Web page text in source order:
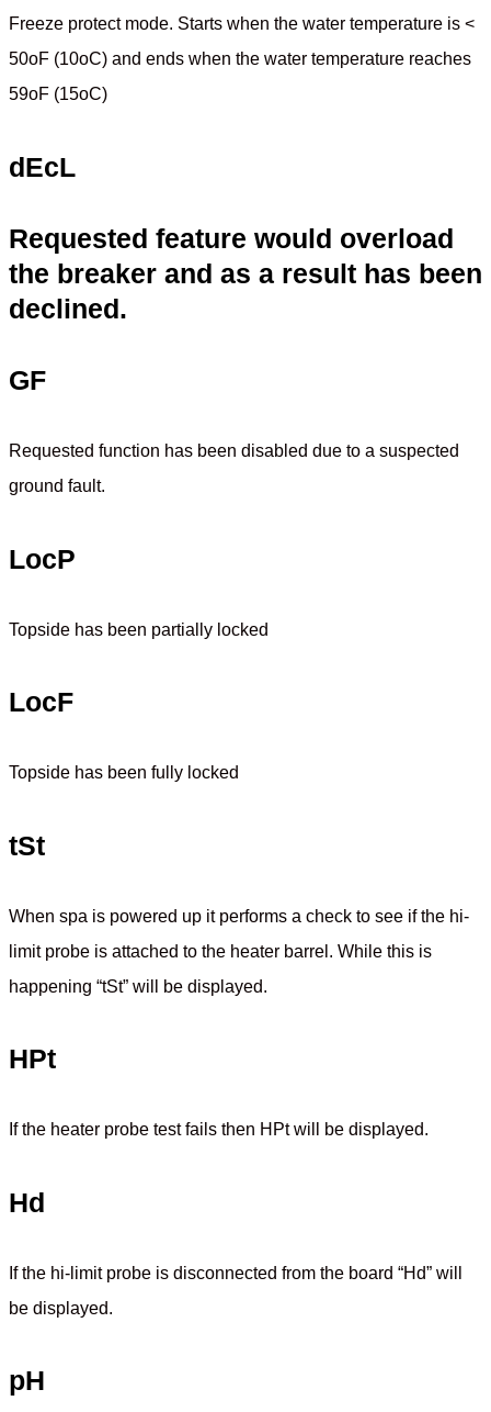
Freeze protect mode. Starts when the water temperature is <
50oF (10oC) and ends when the water temperature reaches
59oF (15oC)
dEcL
Requested feature would overload
the breaker and as a result has been
declined.
GF
Requested function has been disabled due to a suspected
ground fault.
LocP
Topside has been partially locked
LocF
Topside has been fully locked
tSt
When spa is powered up it performs a check to see if the hi-
limit probe is attached to the heater barrel. While this is
happening “tSt” will be displayed.
HPt
If the heater probe test fails then HPt will be displayed.
Hd
If the hi-limit probe is disconnected from the board “Hd” will
be displayed.
pH